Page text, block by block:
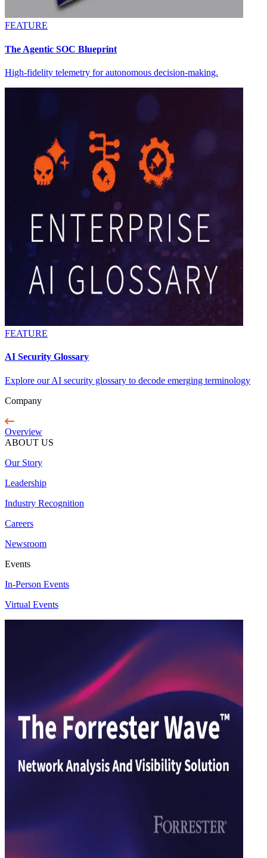
FEATURE
The Agentic SOC Blueprint
High-fidelity telemetry for autonomous decision-making.
FEATURE
AI Security Glossary
Explore our AI security glossary to decode emerging terminology
Company
Overview
ABOUT US
Our Story
Leadership
Industry Recognition
Careers
Newsroom
Events
In-Person Events
Virtual Events